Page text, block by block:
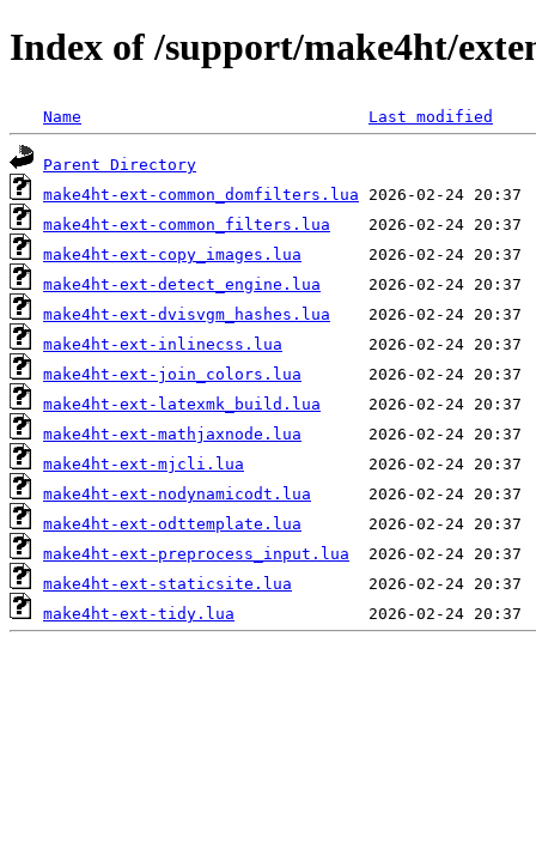
Index of /support/make4ht/
Name Last modified
Parent Directory
make4ht-ext-common_domfilters.lua
make4ht-ext-common_filters.lua
make4ht-ext-copy_images.lua
make4ht-ext-detect_engine.lua
make4ht-ext-dvisvgm_hashes.lua
make4ht-ext-inlinecss.lua
make4ht-ext-join_colors.lua
make4ht-ext-latexmk_build.lua
make4ht-ext-mathjaxnode.lua
make4ht-ext-mjcli.lua
make4ht-ext-nodynamicodt.lua
make4ht-ext-odttemplate.lua
make4ht-ext-preprocess_input.lua
make4ht-ext-staticsite.lua
make4ht-ext-tidy.lua